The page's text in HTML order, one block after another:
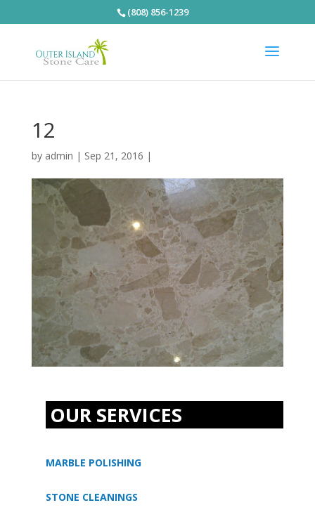
(808) 856-1239
12
by admin | Sep 21, 2016 |
OUR SERVICES
MARBLE POLISHING
STONE CLEANINGS